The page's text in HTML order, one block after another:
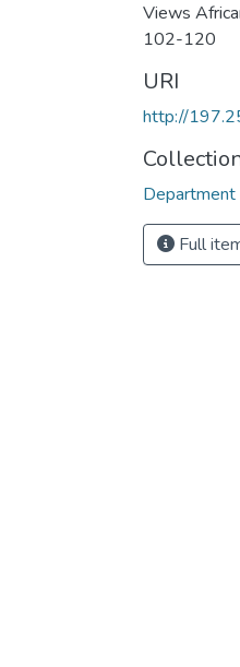
Views
102-120
URI
http://
Department
Full